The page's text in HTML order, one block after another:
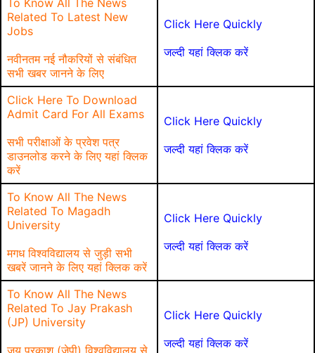
To Know All The News
Related To Latest New
Jobs
नवीनतम नई नौकरियों से संबंधित
सभी खबर जानने के लिए
Click Here Quickly
जल्दी यहां क्लिक करें
Click Here To Download
Admit Card For All Exams
सभी परीक्षाओं के प्रवेश पत्र
डाउनलोड करने के लिए यहां क्लिक
करें
Click Here Quickly
जल्दी यहां क्लिक करें
To Know All The News
Related To Magadh
University
मगध विश्वविद्यालय से जुड़ी सभी
खबरें जानने के लिए यहां क्लिक करें
Click Here Quickly
जल्दी यहां क्लिक करें
To Know All The News
Related To Jay Prakash
(JP) University
जय प्रकाश (जेपी) विश्वविद्यालय से
Click Here Quickly
जल्दी यहां क्लिक करें